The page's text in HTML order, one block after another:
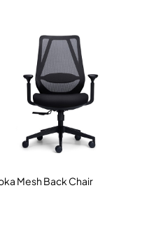
Mesh Back Chair